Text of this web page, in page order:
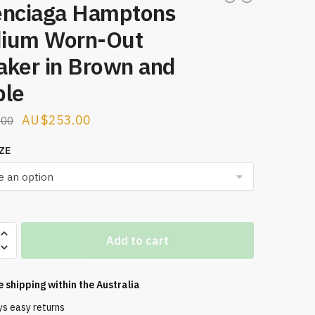
Hamptons
Worn-Out
in Brown and
Original
was:
$321.00.
$253.00Current
is:
Add to cart
shipping within theAustralia
easy returns